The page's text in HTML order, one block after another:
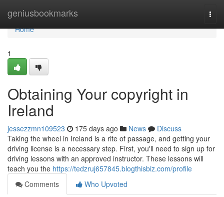
geniusbookmarks
Home
Home
1
Obtaining Your copyright in
Ireland
jessezzmn109523 175 days ago News
Discuss
Taking the wheel in Ireland is a rite of passage, and getting your
driving license is a necessary step. First, you'll need to sign up for
driving lessons with an approved instructor. These lessons will
teach you the https://tedzruj657845.blogthisbiz.com/profile
Comments
Who Upvoted